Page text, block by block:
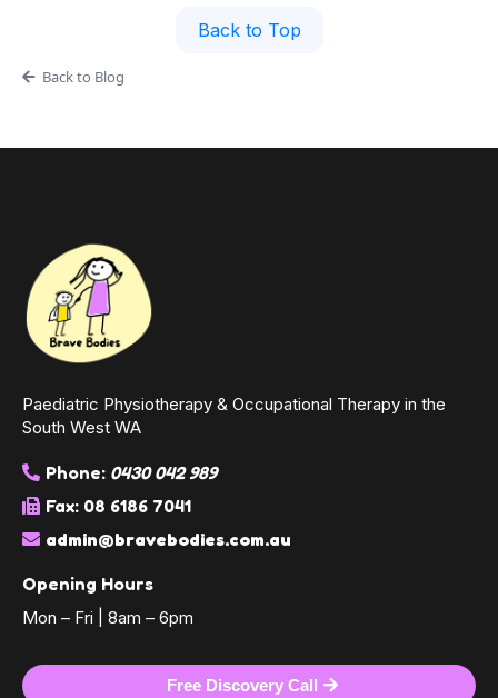
Back to Top
Back to Blog
Paediatric Physiotherapy & Occupational Therapy in the
South West WA
Phone: 0430 042 989
Fax: 08 6186 7041
admin@bravebodies.com.au
Opening Hours
Mon – Fri | 8am – 6pm
Free Discovery Call